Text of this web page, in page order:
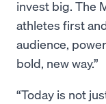
invest big. The
athletes first
audience,
bold, new way.”
“Today is not